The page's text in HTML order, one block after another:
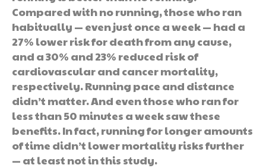
Compared with no running, those who ran
habitually — even just once a week — had a
27% lower risk for death from any cause,
and a 30% and 23% reduced risk of
cardiovascular and cancer mortality,
respectively. Running pace and distance
didn’t matter. And even those who ran for
less than 50 minutes a week saw these
benefits. In fact, running for longer amounts
of time didn’t lower mortality risks further
— at least not in this study.